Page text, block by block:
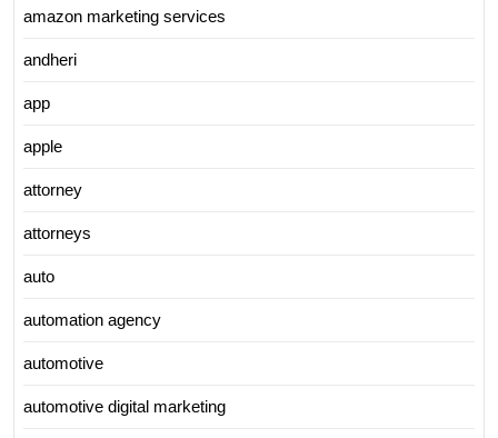
amazon marketing services
andheri
app
apple
attorney
attorneys
auto
automation agency
automotive
automotive digital marketing